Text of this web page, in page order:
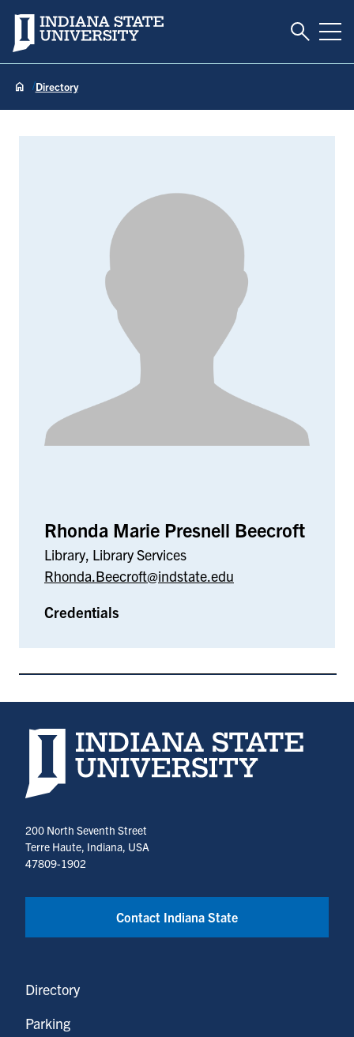
Indiana State University Toggle
Directory
Rhonda Marie Presnell Beecroft
Library, Library Services
Rhonda.Beecroft@indstate.edu
Credentials
Indiana State University home page
200 North Seventh Street
Terre Haute, Indiana, USA
47809-1902
Contact Indiana State
Directory
Parking